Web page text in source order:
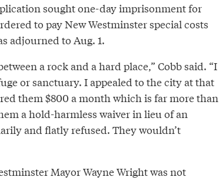
sought one-day imprisonment for
to pay New Westminster special costs
adjourned to Aug. 1.
a rock and a hard place,” Cobb said. “I
or sanctuary. I appealed to the city at that
them $800 a month which is far more than
a hold-harmless waiver in lieu of an
and flatly refused. They wouldn’t
Mayor Wayne Wright was not